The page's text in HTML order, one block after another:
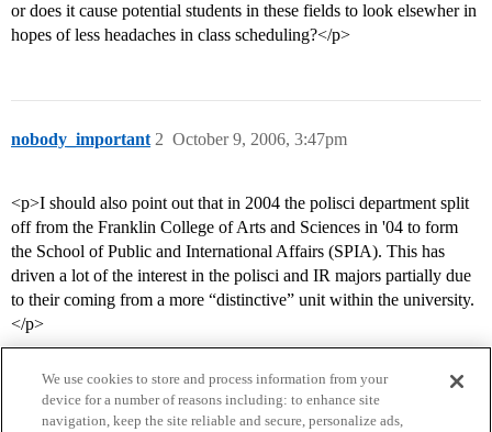
or does it cause potential students in these fields to look elsewher in
hopes of less headaches in class scheduling?</p>
nobody_important October 9, 2006, 3:47pm
2
<p>I should also point out that in 2004 the polisci department split
off from the Franklin College of Arts and Sciences in '04 to form
the School of Public and International Affairs (SPIA). This has
driven a lot of the interest in the polisci and IR majors partially due
to their coming from a more “distinctive” unit within the university.
</p>
We use cookies to store and process information from your
device for a number of reasons including: to enhance site
navigation, keep the site reliable and secure, personalize ads,